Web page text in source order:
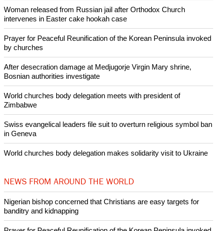
Woman released from Russian jail after Orthodox Church
intervenes in Easter cake hookah case
Prayer for Peaceful Reunification of the Korean Peninsula invoked
by churches
After desecration damage at Medjugorje Virgin Mary shrine,
Bosnian authorities investigate
World churches body delegation meets with president of
Zimbabwe
Swiss evangelical leaders file suit to overturn religious symbol ban
in Geneva
World churches body delegation makes solidarity visit to Ukraine
NEWS FROM AROUND THE WORLD
Nigerian bishop concerned that Christians are easy targets for
banditry and kidnapping